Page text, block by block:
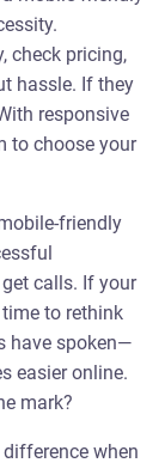
check pricing,
hassle. If they
responsive
to choose your
friendly
calls. If your
to rethink
have spoken—
easier online.
mark?
when